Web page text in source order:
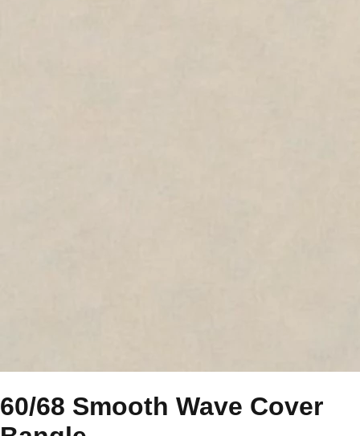
60/68 Smooth Wave Cover